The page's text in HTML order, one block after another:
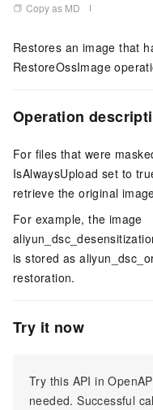
Copy as MD
Restores an image that
RestoreOssImage
Operation
For files that were
IsAlwaysUpload set to
retrieve the original
For example, the image
is stored as
restoration.
Try it now
Try this API in
needed. Successful